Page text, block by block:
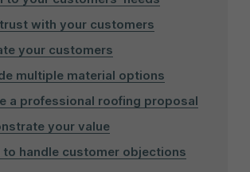
with your customers
your customers
multiple material options
a professional roofing proposal
your value
to handle customer objections